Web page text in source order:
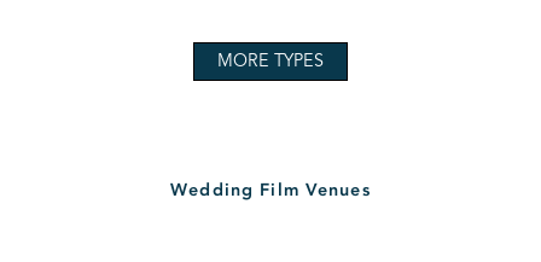
Wedding Film Venues
MORE TYPES